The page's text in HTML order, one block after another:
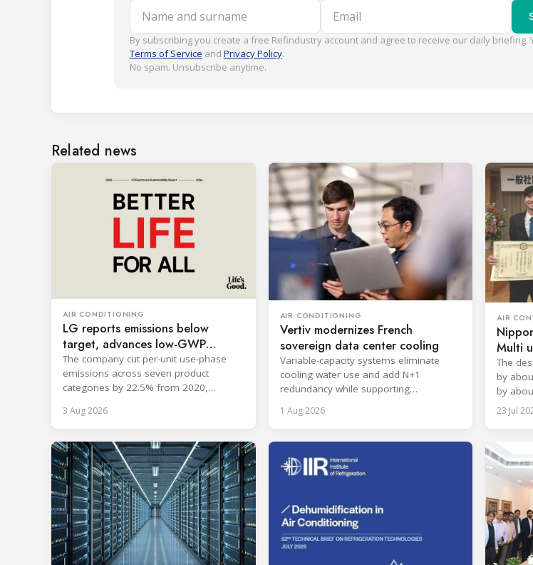
Name and surname Email
By subscribing you create a free Refindustry account and agree to receive our daily briefing.
Terms of Service and Privacy Policy.
No spam. Unsubscribe anytime.
Related news
AIR CONDITIONING
LG reports emissions below
target, advances low-GWP
cooling
The company cut per-unit use-phase
emissions across seven product
categories by 22.5% from 2020,
3 Aug 2026
AIR CONDITIONING
Vertiv modernizes French
sovereign data center cooling
Variable-capacity systems eliminate
cooling water use and add N+1
redundancy while supporting
services.
1 Aug 2026
AIR
Multi
filter
The
by
by
23 Jul